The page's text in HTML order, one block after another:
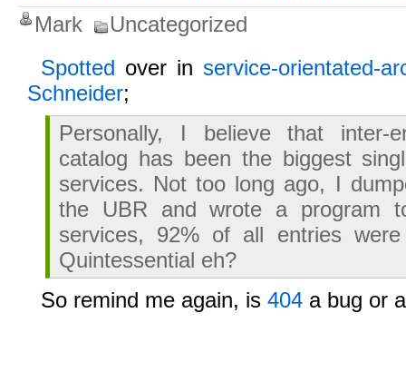
Mark
Uncategorized
Spotted over in service-orientated-
Schneider;
Personally, I believe that inter-
catalog has been the biggest
services. Not too long ago, I
the UBR and wrote a program
services, 92% of all entries
Quintessential eh?
So remind me again, is 404 a bug or